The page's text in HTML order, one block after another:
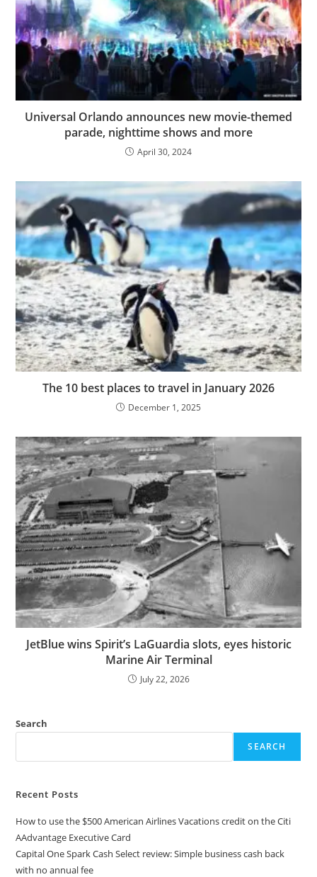
Universal Orlando announces new movie-themed
parade, nighttime shows and more
April 30, 2024
The 10 best places to travel in January 2026
December 1, 2025
JetBlue wins Spirit’s LaGuardia slots, eyes historic
Marine Air Terminal
July 22, 2026
Search
SEARCH
Recent Posts
How to use the $500 American Airlines Vacations credit on the Citi
AAdvantage Executive Card
Capital One Spark Cash Select review: Simple business cash back
with no annual fee